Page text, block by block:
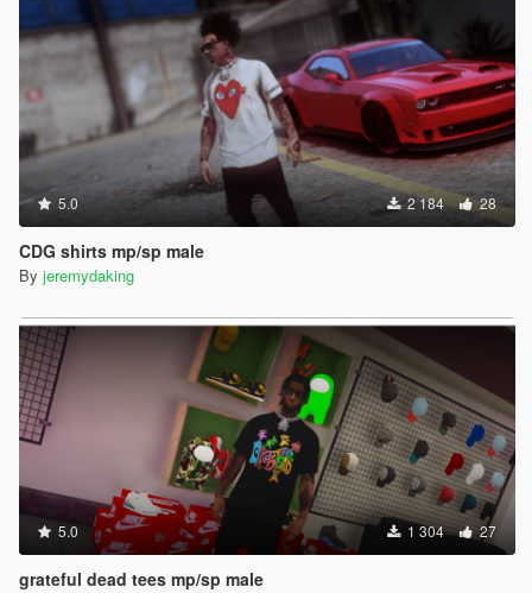
5.0 2 184 28
CDG shirts mp/sp male
By jeremydaking
5.0 1 304 27
grateful dead tees mp/sp male